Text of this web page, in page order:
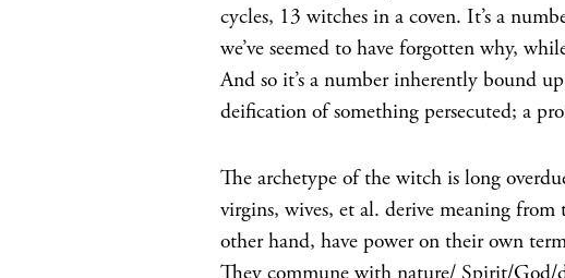
cycles, 13 witches in a coven. It’s a
we’ve seemed to have forgotten why,
And so it’s a number inherently bound
deification of something persecuted; a
The archetype of the witch is long
virgins, wives, et al. derive meaning
other hand, have power on their own